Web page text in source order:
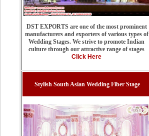
DST EXPORTS are one of the most prominent
manufacturers and exporters of various types of
Wedding Stages. We strive to promote Indian
culture through our attractive range of stages
Click Here
Stylish South Asian Wedding Fiber Stage